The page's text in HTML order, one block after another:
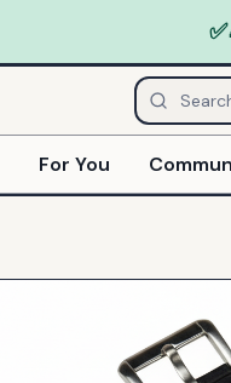
✅
For You